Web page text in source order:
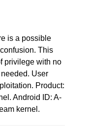
is a possible
This
privilege with no
User
Product:
Android ID: A-
kernel.